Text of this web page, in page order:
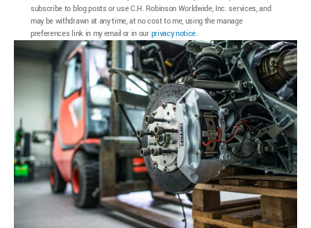
subscribe to blog posts or use C.H. Robinson Worldwide, Inc. services, and
may be withdrawn at any time, at no cost to me, using the manage
preferences link in my email or in our privacy notice.